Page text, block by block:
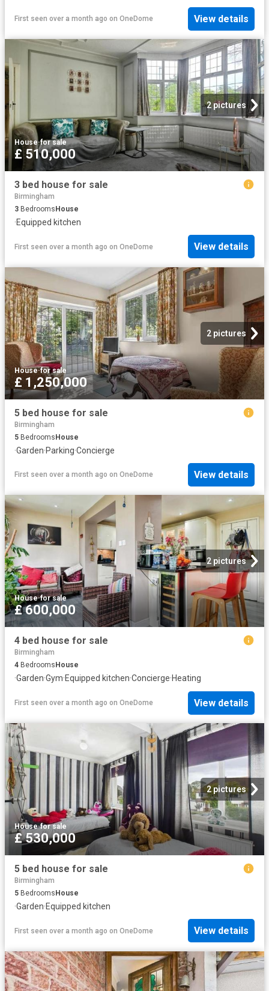
First seen over a month ago on OneDome View details
2 pictures
House·for sale
£ 510,000
3 bed house for sale
Birmingham
3 Bedrooms House
·Equipped kitchen
First seen over a month ago on OneDome View details
2 pictures
House·for sale
£ 1,250,000
5 bed house for sale
Birmingham
5 BedroomsHouse
·Garden·Parking·Concierge
First seen over a month ago on OneDome View details
2 pictures
House·for sale
£ 600,000
4 bed house for sale
Birmingham
4 Bedrooms House
·Garden·Gym·Equipped kitchen·Concierge·Heating
First seen over a month ago on OneDome View details
2 pictures
House·for sale
£ 530,000
5 bed house for sale
Birmingham
5 BedroomsHouse
·Garden·Equipped kitchen
First seen over a month ago on OneDome View details